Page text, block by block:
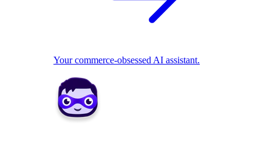
Your commerce-obsessed AI assistant.